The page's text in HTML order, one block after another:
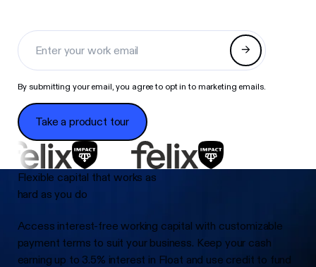
By submitting your email, you agree to opt in to marketing emails.
Take a product tour
Take a product tour
Flexible capital that works as
hard as you do
Access interest-free working capital with customizable
payment terms to suit your business. Keep your cash
earning up to 3.5% interest in Float and use credit to fund